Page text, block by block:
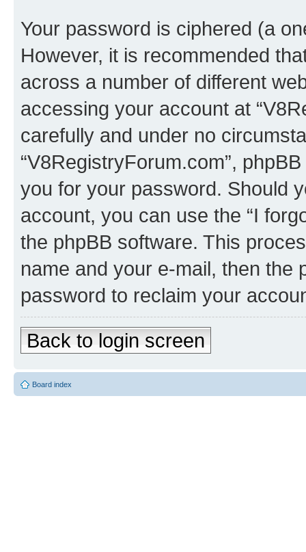
Your password is ciphered (a
However, it is recommended
across a number of different
accessing your account at
carefully and under no
“V8RegistryForum.com”,
you for your password. Should
account, you can use the “I
the phpBB software. This
name and your e-mail, then the
password to reclaim your
Back to login screen
Board index